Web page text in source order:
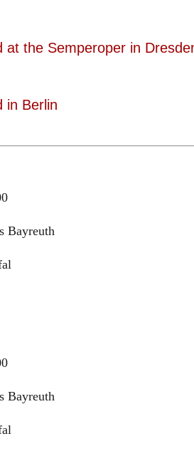
at the Semperoper in
in Berlin
Bayreuth
Bayreuth